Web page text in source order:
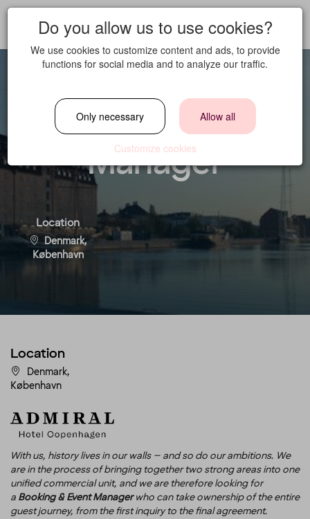
Booking & Event
Manager
Location
Denmark,
København
Location
Denmark,
København
With us, history lives in our walls – and so do our ambitions. We
are in the process of bringing together two strong areas into one
unified commercial unit, and we are therefore looking for
a Booking & Event Managerwho can take ownership of the entire
guest journey, from the first inquiry to the final agreement.
Do you allow us to use cookies?
We use cookies to customize content and ads, to provide
functions for social media and to analyze our traffic.
Only necessary Allow all
Customize cookies